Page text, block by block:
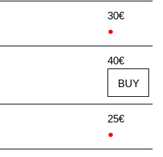
30€
●
40€
BUY
25€
●